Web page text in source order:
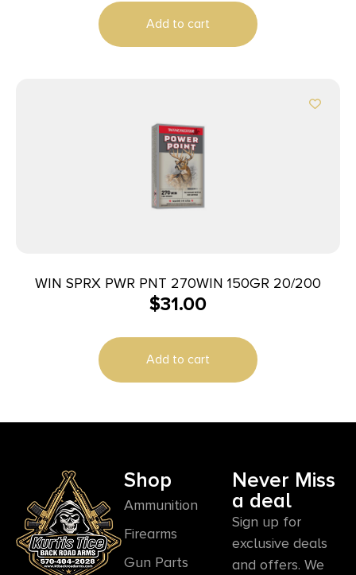
Add to cart
WIN SPRX PWR PNT 270WIN 150GR 20/200
$31.00
Add to cart
Shop
Ammunition
Firearms
Gun Parts
Never Miss
a deal
Sign up for
exclusive deals
and offers. We